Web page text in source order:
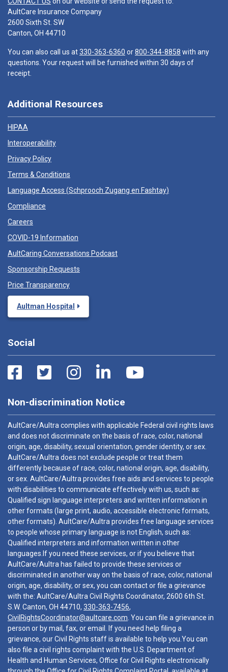
AultCare Insurance Company
2600 Sixth St. SW
Canton, OH 44710
You can also call us at330-363-6360 or800-344-8858 with any
questions. Your request will be furnished within 30 days of
receipt.
Additional Resources
HIPAA
Interoperability
Privacy Policy
Terms & Conditions
Language Access (Schprooch Zugang en Fashtay)
Compliance
Careers
COVID-19 Information
AultCaring Conversations Podcast
Sponsorship Requests
Price Transparency
Aultman Hospital
Social
Non-discrimination Notice
AultCare/Aultra complies with applicable Federal civil rights laws
and does not discriminate on the basis of race, color, national
origin, age, disability, sexual orientation, gender identity, or sex.
AultCare/Aultra does not exclude people or treat them
differently because of race, color, national origin, age, disability,
or sex. AultCare/Aultra provides free aids and services to people
with disabilities to communicate effectively with us, such as:
Qualified sign language interpreters and written information in
other formats (large print, audio, accessible electronic formats,
other formats). AultCare/Aultra provides free language services
to people whose primary language is not English, such as:
Qualified interpreters and information written in other
languages.If you need these services, or if you believe that
AultCare/Aultra has failed to provide these services or
discriminated in another way on the basis of race, color, national
origin, age, disability, or sex, you can contact or file a grievance
with the: AultCare/Aultra Civil Rights Coordinator, 2600 6th St.
S.W. Canton, OH 44710, 330-363-7456,
CivilRightsCoordinator@aultcare.com . You can file a grievance in
person or by mail, fax, or email. If you need help filing a
grievance, our Civil Rights staff is available to help you.You can
also file a civil rights complaint with the U.S. Department of
Health and Human Services, Office for Civil Rights electronically